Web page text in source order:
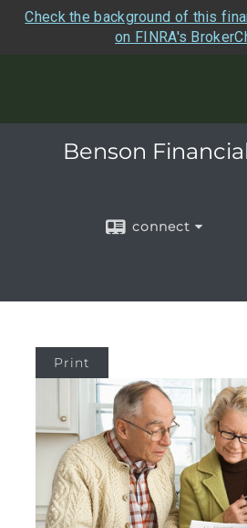
Check the background of this
on FINRA's
Benson
connect
Print